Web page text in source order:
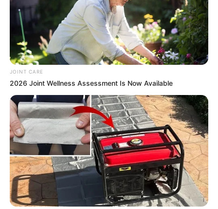
JOINT CARE
2026 Joint Wellness Assessment Is Now Available